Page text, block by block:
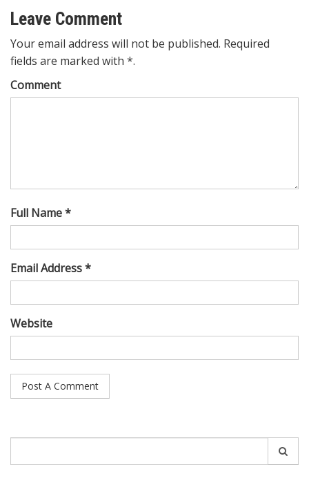
Leave Comment
Your email address will not be published. Required
fields are marked with *.
Comment
Full Name *
Email Address *
Website
for: